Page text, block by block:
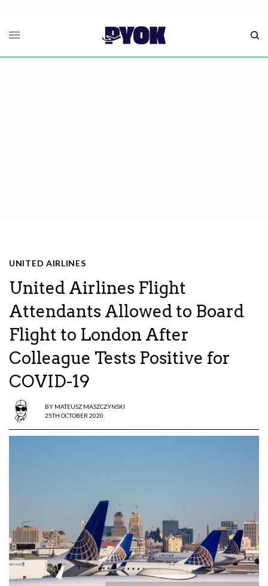
UNITED AIRLINES
United Airlines Flight
Attendants Allowed to Board
Flight to London After
Colleague Tests Positive for
COVID-19
BY MATEUSZ MASZCZYNSKI
25TH OCTOBER 2020